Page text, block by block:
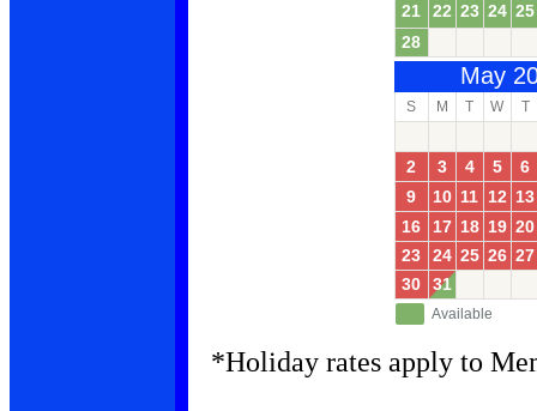
21
22 23 24 25
28
May
S M T W T
2 3 4 5
6
9
10 11 12 13
16
17 18 19 20
23
24 25 26 27
30
31
Available
*Holiday rates apply to